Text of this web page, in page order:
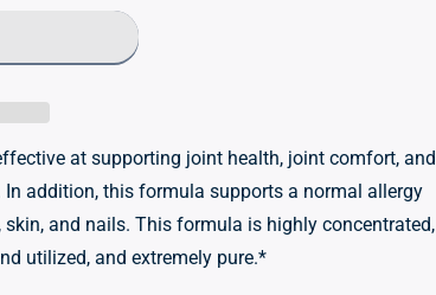
at supporting joint health, joint comfort, and
addition, this formula supports a normal allergy
skin, and nails. This formula is highly concentrated,
utilized, and extremely pure.*